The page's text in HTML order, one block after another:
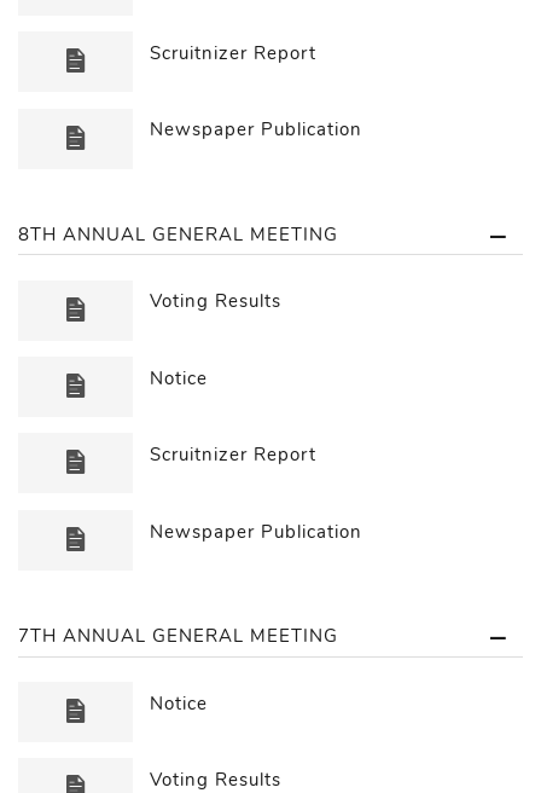
Scruitnizer Report
Newspaper Publication
8TH ANNUAL GENERAL MEETING
Voting Results
Notice
Scruitnizer Report
Newspaper Publication
7TH ANNUAL GENERAL MEETING
Notice
Voting Results